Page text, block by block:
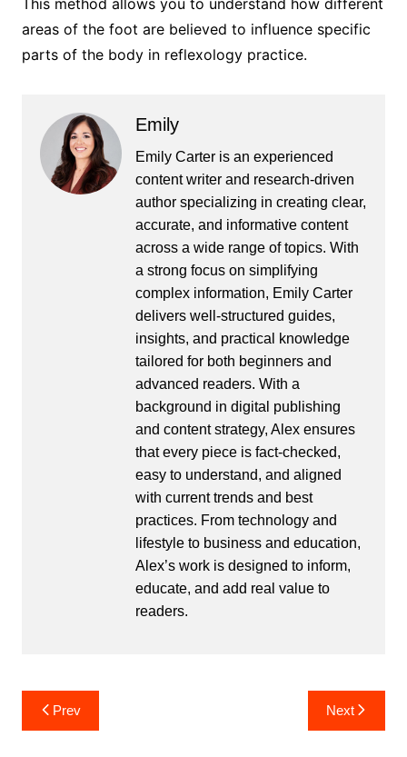
areas of the foot are believed to influence specific
parts of the body in reflexology practice.
Emily
Emily Carter is an experienced
content writer and research-driven
author specializing in creating clear,
accurate, and informative content
across a wide range of topics. With
a strong focus on simplifying
complex information, Emily Carter
delivers well-structured guides,
insights, and practical knowledge
tailored for both beginners and
advanced readers. With a
background in digital publishing
and content strategy, Alex ensures
that every piece is fact-checked,
easy to understand, and aligned
with current trends and best
practices. From technology and
lifestyle to business and education,
Alex’s work is designed to inform,
educate, and add real value to
readers.
Post
navigation
Prev Next